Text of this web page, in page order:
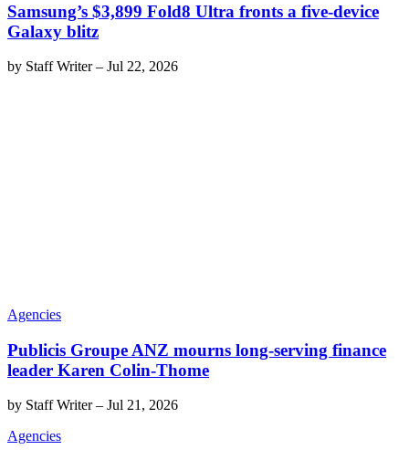
Samsung’s $3,899 Fold8 Ultra fronts a five-device
Galaxy blitz
by Staff Writer– Jul 22, 2026
Agencies
Publicis Groupe ANZ mourns long-serving finance
leader Karen Colin-Thome
by Staff Writer– Jul 21, 2026
Agencies